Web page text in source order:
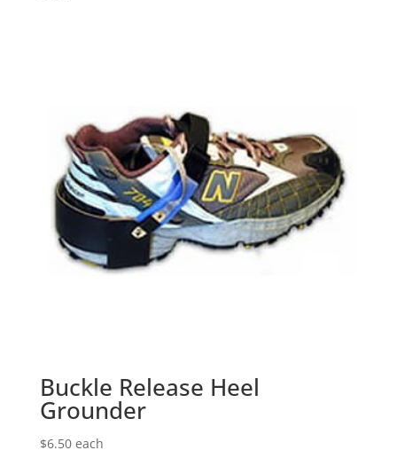
Buckle Release Heel
Grounder
$6.50 each